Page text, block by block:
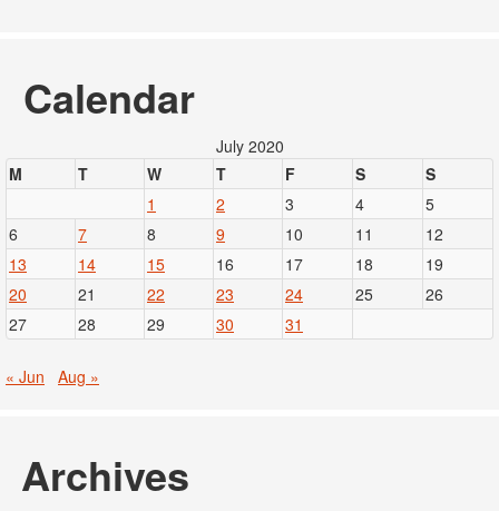
Calendar
July 2020
M
T W T F S
S
1
2 3 4
5
6
7 8 9 10 11
12
13
14 15 16 17 18
19
20
21 22 23 24 25
26
27
28 29 30 31
« Jun Aug »
Archives